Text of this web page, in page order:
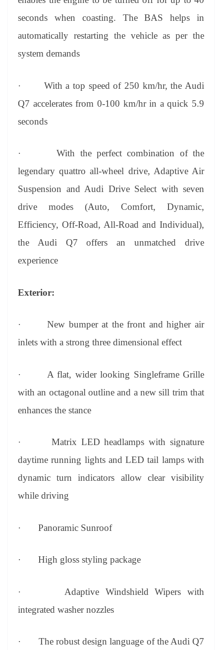
seconds when coasting. The BAS helps in
automatically restarting the vehicle as per the
system demands
· With a top speed of 250 km/hr, the Audi
Q7 accelerates from 0-100 km/hr in a quick 5.9
seconds
·With the perfect combination of the
legendary quattro all-wheel drive, Adaptive Air
Suspension and Audi Drive Select with seven
drive modes (Auto, Comfort, Dynamic,
Efficiency, Off-Road, All-Road and Individual),
the Audi Q7 offers an unmatched drive
experience
Exterior:
· New bumper at the front and higher air
inlets with a strong three dimensional effect
· A flat, wider looking Singleframe Grille
with an octagonal outline and a new sill trim that
enhances the stance
· Matrix LED headlamps with signature
daytime running lights and LED tail lamps with
dynamic turn indicators allow clear visibility
while driving
· Panoramic Sunroof
· High gloss styling package
· Adaptive Windshield Wipers with
integrated washer nozzles
· The robust design language of the Audi Q7